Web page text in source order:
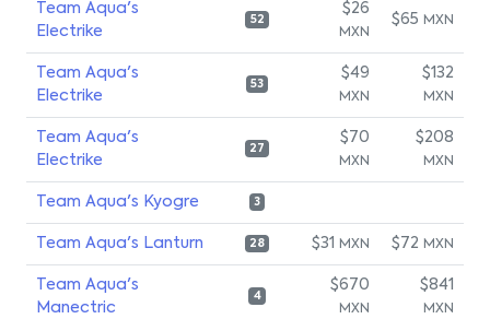
Team Aqua's
Electrike
52
$26
MXN
$65 MXN
Team Aqua's
Electrike
53
$49
MXN
$132
MXN
Team Aqua's
Electrike
27
$70
MXN
$208
MXN
Team Aqua's Kyogre 3
Team Aqua's Lanturn 28 $31 MXN $72 MXN
Team Aqua's
Manectric
4
$670
MXN
$841
MXN